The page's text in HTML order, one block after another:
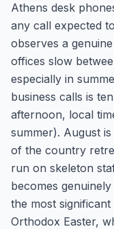
Athens desk
any call expected
observes a
offices slow
especially in
business calls is
afternoon, local
summer). August
of the country
run on skeleton
becomes
the most
Orthodox Easter,